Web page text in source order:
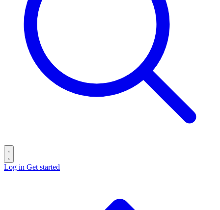
Log in Get started